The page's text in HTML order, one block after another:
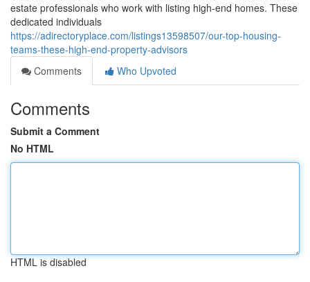
estate professionals who work with listing high-end homes. These
dedicated individuals
https://adirectoryplace.com/listings13598507/our-top-housing-
teams-these-high-end-property-advisors
Comments
Who Upvoted
Comments
Submit a Comment
No HTML
HTML is disabled